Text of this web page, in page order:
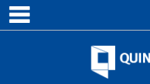
Skip
content